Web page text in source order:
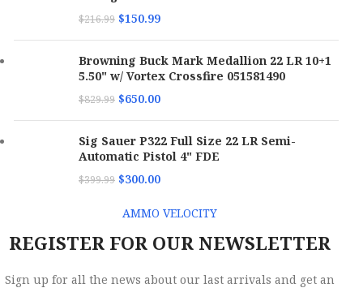
$216.99 $150.99
Browning Buck Mark Medallion 22 LR 10+1
5.50" w/ Vortex Crossfire 051581490
$829.99 $650.00
Sig Sauer P322 Full Size 22 LR Semi-
Automatic Pistol 4" FDE
$399.99 $300.00
AMMO VELOCITY
REGISTER FOR OUR NEWSLETTER
Sign up for all the news about our last arrivals and get an